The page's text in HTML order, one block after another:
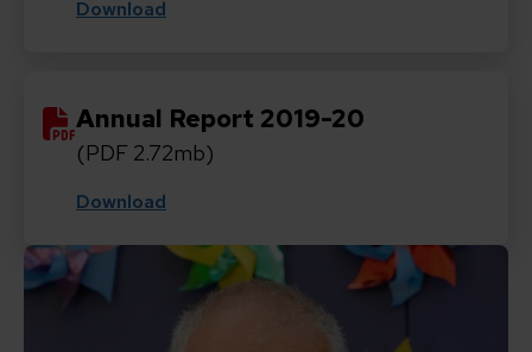
Download
Annual Report 2019-20
(PDF 2.72mb)
Download